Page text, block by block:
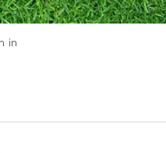
in